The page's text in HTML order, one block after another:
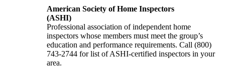
American Society of Home Inspectors
(ASHI)
Professional association of independent home
inspectors whose members must meet the group’s
education and performance requirements. Call (800)
743-2744 for list of ASHI-certified inspectors in your
area.